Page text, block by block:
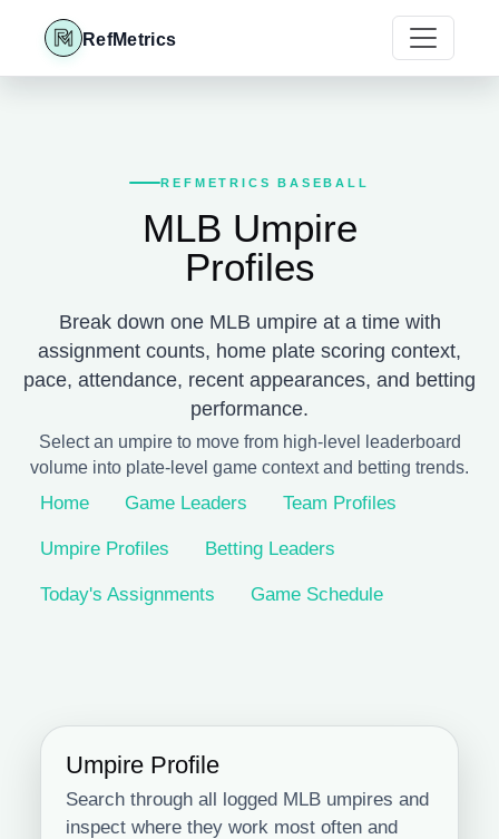
RefMetrics
REFMETRICS BASEBALL
MLB Umpire
Profiles
Break down one MLB umpire at a time with
assignment counts, home plate scoring context,
pace, attendance, recent appearances, and betting
performance.
Select an umpire to move from high-level leaderboard
volume into plate-level game context and betting trends.
Home Game Leaders Team Profiles
Umpire Profiles Betting Leaders
Today's Assignments Game Schedule
Umpire Profile
Search through all logged MLB umpires and
inspect where they work most often and